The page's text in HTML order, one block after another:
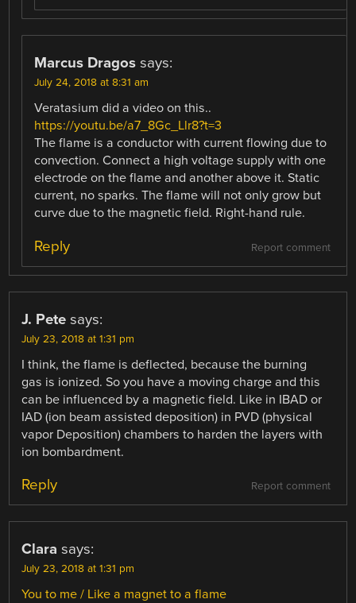
Marcus Dragos says:
July 24, 2018 at 8:31 am
Veratasium did a video on this..
https://youtu.be/a7_8Gc_Llr8?t=3
The flame is a conductor with current flowing due to
convection. Connect a high voltage supply with one
electrode on the flame and another above it. Static
current, no sparks. The flame will not only grow but
curve due to the magnetic field. Right-hand rule.
Report comment
Reply
J. Pete says:
July 23, 2018 at 1:31 pm
I think, the flame is deflected, because the burning
gas is ionized. So you have a moving charge and this
can be influenced by a magnetic field. Like in IBAD or
IAD (ion beam assisted deposition) in PVD (physical
vapor Deposition) chambers to harden the layers with
ion bombardment.
Report comment
Reply
Clara says:
July 23, 2018 at 1:31 pm
You to me / Like a magnet to a flame